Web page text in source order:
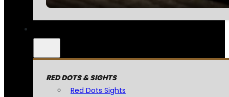
RED DOTS & SIGHTS
Red Dots Sights